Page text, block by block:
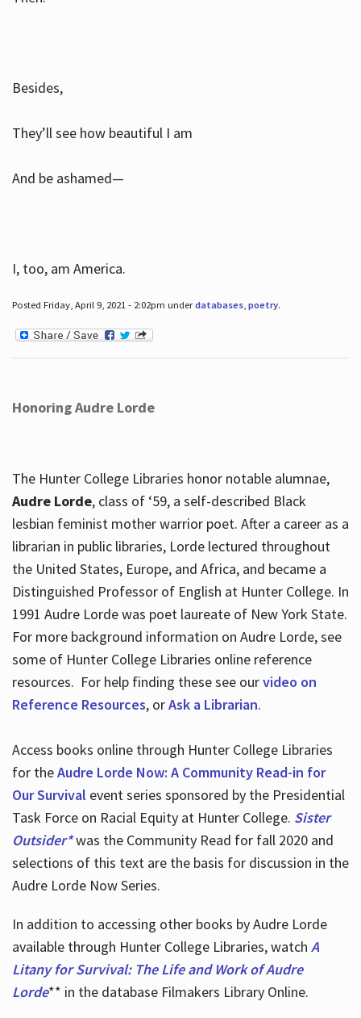
Besides,
They’ll see how beautiful I am
And be ashamed—
I, too, am America.
Posted Friday, April 9, 2021 - 2:02pm underdatabases, poetry.
Honoring Audre Lorde
The Hunter College Libraries honor notable alumnae,
Audre Lorde, class of ‘59, a self-described Black
lesbian feminist mother warrior poet. After a career as a
librarian in public libraries, Lorde lectured throughout
the United States, Europe, and Africa, and became a
Distinguished Professor of English at Hunter College. In
1991 Audre Lorde was poet laureate of New York State.
For more background information on Audre Lorde, see
some of Hunter College Libraries online reference
resources. For help finding these see ourvideo on
Reference Resources, orAsk a Librarian.
Access books online through Hunter College Libraries
for theAudre Lorde Now: A Community Read-in for
Our Survival event series sponsored by the Presidential
Task Force on Racial Equity at Hunter College. Sister
Outsider*was the Community Read for fall 2020 and
selections of this text are the basis for discussion in the
Audre Lorde Now Series.
In addition to accessing other books by Audre Lorde
available through Hunter College Libraries, watch A
Litany for Survival: The Life and Work of Audre
Lorde** in the database Filmakers Library Online.